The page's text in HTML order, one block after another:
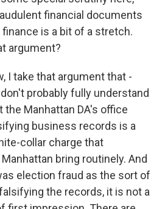
financial documents
is a bit of a stretch.
argument?
I take that argument that -
probably fully understand
Manhattan DA's office
business records is a
collar charge that
bring routinely. And
election fraud as the sort of
the records, it is not a